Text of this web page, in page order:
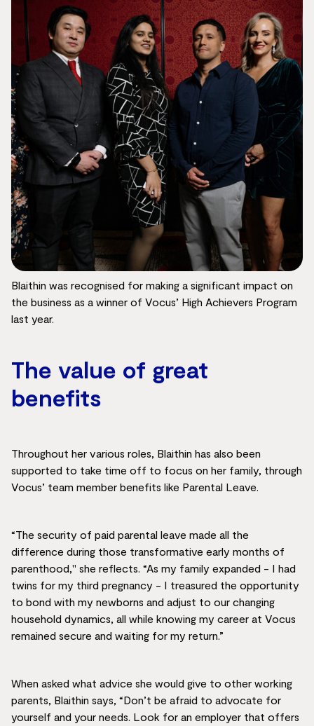
Blaithin was recognised for making a significant impact on
the business as a winner of Vocus’ High Achievers Program
last year.
The value of great
benefits
Throughout her various roles, Blaithin has also been
supported to take time off to focus on her family, through
Vocus’ team member benefits like Parental Leave.
“The security of paid parental leave made all the
difference during those transformative early months of
parenthood," she reflects. “As my family expanded - I had
twins for my third pregnancy - I treasured the opportunity
to bond with my newborns and adjust to our changing
household dynamics, all while knowing my career at Vocus
remained secure and waiting for my return.”
When asked what advice she would give to other working
parents, Blaithin says, “Don’t be afraid to advocate for
yourself and your needs. Look for an employer that offers